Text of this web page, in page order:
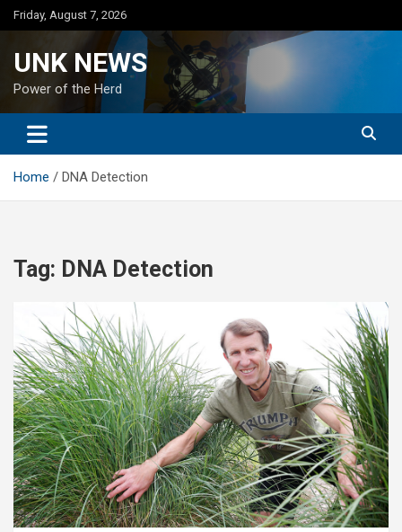
Skip
to
Friday, August 7, 2026
UNK NEWS
Power of the Herd
Home DNA Detection
Tag: DNA Detection